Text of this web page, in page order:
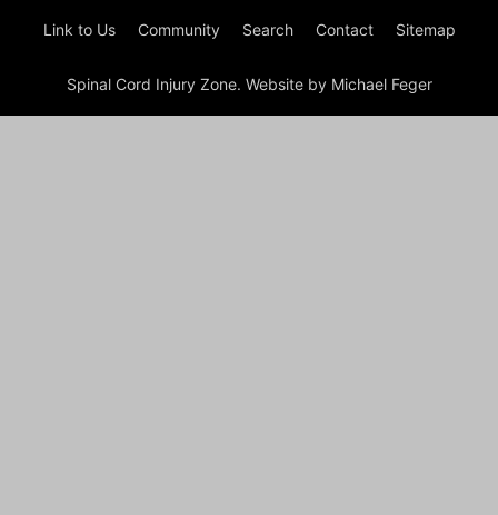
Link to Us Community Search Contact Sitemap
Spinal Cord Injury Zone. Website by Michael Feger